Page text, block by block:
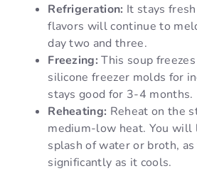
Refrigeration: It stays
flavors will continue to
day two and three.
Freezing: This soup
silicone freezer molds for
stays good for 3-4 months.
Reheating: Reheat on the
medium-low heat. You will
splash of water or broth,
significantly as it cools.